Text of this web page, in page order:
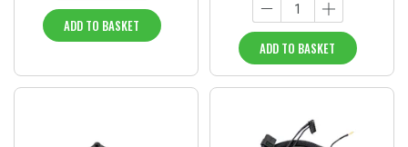
ADD TO BASKET
ADD TO BASKET